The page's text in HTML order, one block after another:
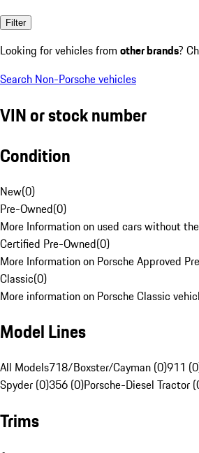
Filter
Looking for vehicles from other brands?
Search Non-Porsche vehicles
VIN or stock number
Condition
New(0)
Pre-Owned(0)
More Information on used cars without
Certified Pre-Owned(0)
More Information on Porsche Approved
Classic(0)
More information on Porsche Classic
Model Lines
All Models718/Boxster/Cayman (0)911
Spyder (0)356 (0)Porsche-Diesel Tractor
Trims